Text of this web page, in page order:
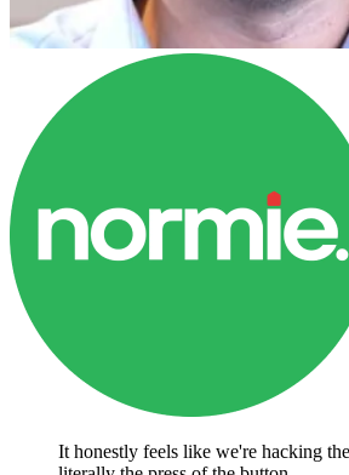
It honestly feels like we're hacking